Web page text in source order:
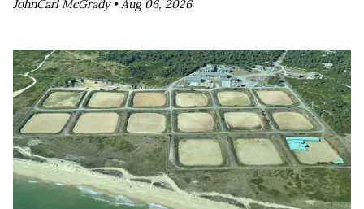
JohnCarl McGrady •Aug 06, 2026